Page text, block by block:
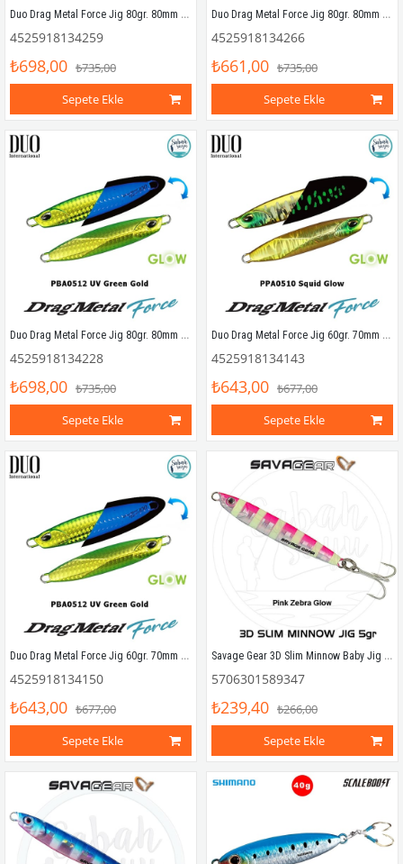
Duo Drag Metal Force Jig 80gr. 80mm PBA0520 Blue Pink
4525918134259
₺698,00 ₺735,00
Sepete Ekle
Duo Drag Metal Force Jig 80gr. 80mm PCC0509 Pink Head Glow
4525918134266
₺661,00 ₺735,00
Sepete Ekle
Duo Drag Metal Force Jig 80gr. 80mm PBA0512 UV Green Gold
4525918134228
₺698,00 ₺735,00
Sepete Ekle
Duo Drag Metal Force Jig 60gr. 70mm PPA0510 Squid Glow
4525918134143
₺643,00 ₺677,00
Sepete Ekle
Duo Drag Metal Force Jig 60gr. 70mm PBA0512 UV Green Gold
4525918134150
₺643,00 ₺677,00
Sepete Ekle
Savage Gear 3D Slim Minnow Baby Jig 5g 4.6cm Pink Zebra Glow
5706301589347
₺239,40 ₺266,00
Sepete Ekle